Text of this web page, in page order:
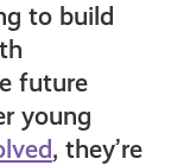
to build
future
young
, they’re